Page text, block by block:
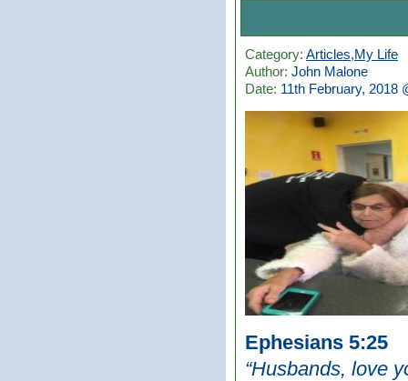
Category: Articles,My Life
Author: John Malone
Date: 11th February, 2018
Ephesians 5:25
“Husbands, love